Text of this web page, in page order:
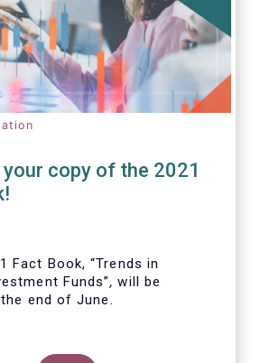
copy of the 2021
Fact Book, “Trends in
Funds”,will be
end of June.